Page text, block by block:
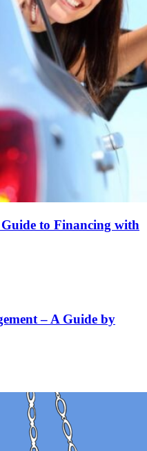
to Financing with
– A Guide by